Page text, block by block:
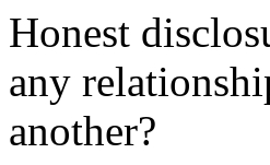
Honest
any
another?